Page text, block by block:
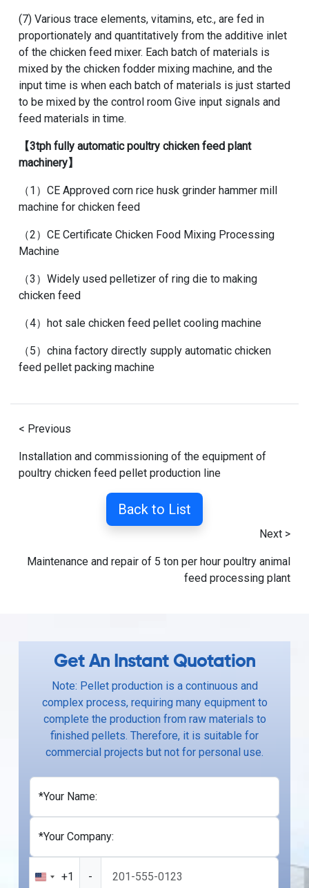
(7) Various trace elements, vitamins, etc., are fed in
proportionately and quantitatively from the additive inlet
of the chicken feed mixer. Each batch of materials is
mixed by the chicken fodder mixing machine, and the
input time is when each batch of materials is just started
to be mixed by the control room Give input signals and
feed materials in time.
【3tph fully automatic poultry chicken feed plant
machinery】
（1） CE Approved corn rice husk grinder hammer mill
machine for chicken feed
（2） CE Certificate Chicken Food Mixing Processing
Machine
（3） Widely used pelletizer of ring die to making
chicken feed
（4） hot sale chicken feed pellet cooling machine
（5） china factory directly supply automatic chicken
feed pellet packing machine
< Previous
Installation and commissioning of the equipment of
poultry chicken feed pellet production line
Back to List
Next >
Maintenance and repair of 5 ton per hour poultry animal
feed processing plant
Get An Instant Quotation
Note: Pellet production is a continuous and
complex process, requiring many equipment to
complete the production from raw materials to
finished pellets. Therefore, it is suitable for
commercial projects but not for personal use.
*Your Name:
*Your Company:
United
+1 -